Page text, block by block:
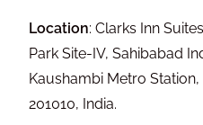
Location: Clarks Inn
Park Site-IV, Sahibabad
Kaushambi Metro
201010, India.